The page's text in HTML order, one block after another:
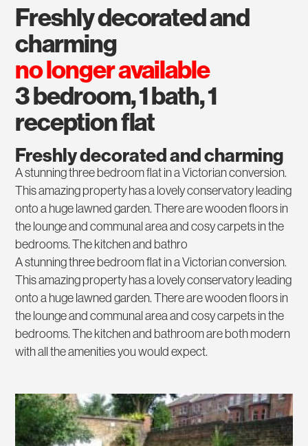
freshly decorated and
charming
no longer available
3 bedroom, 1 bath, 1
reception flat
Freshly decorated and charming
A stunning three bedroom flat in a Victorian conversion.
This amazing property has a lovely conservatory leading
onto a huge lawned garden. There are wooden floors in
the lounge and communal area and cosy carpets in the
bedrooms. The kitchen and bathro
A stunning three bedroom flat in a Victorian conversion.
This amazing property has a lovely conservatory leading
onto a huge lawned garden. There are wooden floors in
the lounge and communal area and cosy carpets in the
bedrooms. The kitchen and bathroom are both modern
with all the amenities you would expect.